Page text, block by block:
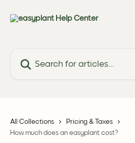
All Collections
Pricing & Taxes
How much does an easyplant cost?